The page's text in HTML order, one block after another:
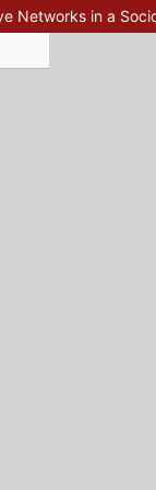
Networks in a